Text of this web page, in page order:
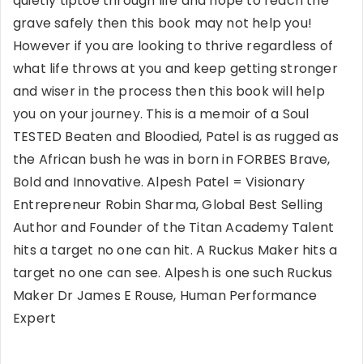
grave safely then this book may not help you!
However if you are looking to thrive regardless of
what life throws at you and keep getting stronger
and wiser in the process then this book will help
you on your journey. This is a memoir of a Soul
TESTED Beaten and Bloodied, Patel is as rugged as
the African bush he was in born in FORBES Brave,
Bold and Innovative. Alpesh Patel = Visionary
Entrepreneur Robin Sharma, Global Best Selling
Author and Founder of the Titan Academy Talent
hits a target no one can hit. A Ruckus Maker hits a
target no one can see. Alpesh is one such Ruckus
Maker Dr James E Rouse, Human Performance
Expert